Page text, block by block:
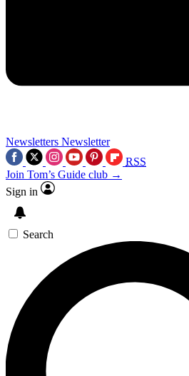
Newsletters Newsletter
RSS
Join Tom’s Guide club →
Sign in
Search